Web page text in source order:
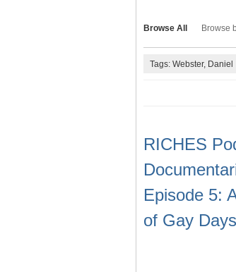
Browse All Browse
Tags: Webster, Daniel
RICHES
Episode 5:
of Gay Days